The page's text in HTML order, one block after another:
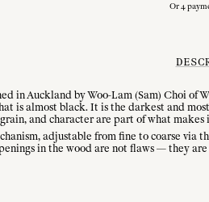
Or4
in Auckland by Woo-Lam (Sam) Choi
is almost black. It is the darkest and
and character are part of what makes
adjustable from fine to coarse
in the wood are not flaws — they